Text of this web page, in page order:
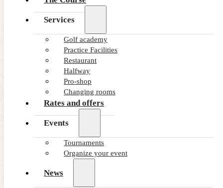
Services
Golf academy
Practice Facilities
Restaurant
Halfway
Pro-shop
Changing rooms
Rates and offers
Events
Tournaments
Organize your event
News